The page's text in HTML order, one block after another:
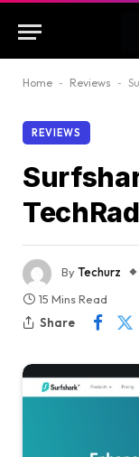
Home - Reviews -
REVIEWS
ByTechurz
15 Mins Read
Share